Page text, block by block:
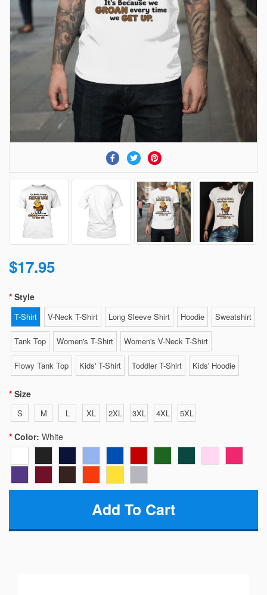
$17.95
Style
T-Shirt V-Neck T-Shirt Long Sleeve Shirt Hoodie Sweatshirt
Tank Top Women's T-Shirt Women's V-Neck T-Shirt
Flowy Tank Top Kids' T-Shirt Toddler T-Shirt Kids' Hoodie
Size
S M L XL 2XL 3XL 4XL 5XL
Color: White